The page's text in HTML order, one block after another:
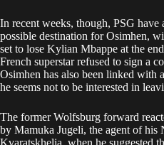
In recent weeks, though, PSG have
possible destination for Osimhen,
set to lose Kylian Mbappe at the
French superstar refused to sign a
Osimhen has also been linked with
he seems not to be interested in
The former Wolfsburg forward
by Mamuka Jugeli, the agent of his
Kvaratskhelia, when he suggested